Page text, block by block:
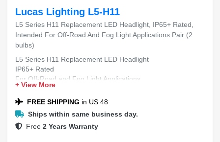
Lucas Lighting L5-H11
L5 Series H11 Replacement LED Headlight, IP65+ Rated,
Intended For Off-Road And Fog Light Applications Pair (2
bulbs)
L5 Series H11 Replacement LED Headlight
IP65+ Rated
For Off-Road and Fog Light Applications
Includes 2 Bulbs
+ View More
FREE SHIPPING in US 48
Ships within same business day.
Free 2 Years Warranty